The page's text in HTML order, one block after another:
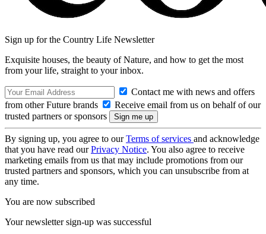
Sign up for the Country Life Newsletter
Exquisite houses, the beauty of Nature, and how to get the most
from your life, straight to your inbox.
Contact me with news and offers
from other Future brands
Receive email from us on behalf of our
trusted partners or sponsors
By signing up, you agree to ourTerms of services and acknowledge
that you have read ourPrivacy Notice. You also agree to receive
marketing emails from us that may include promotions from our
trusted partners and sponsors, which you can unsubscribe from at
any time.
You are now subscribed
Your newsletter sign-up was successful